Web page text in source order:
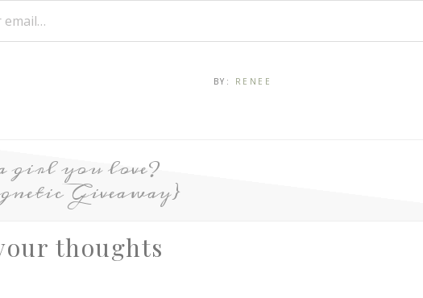
BY: RENEE
girl you love?
Giveaway}
thoughts